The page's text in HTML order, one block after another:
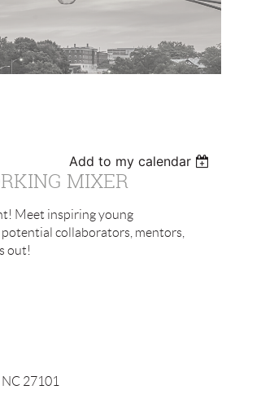
Add to my calendar
MIXER
Meet inspiring young
collaborators, mentors,
out!
27101